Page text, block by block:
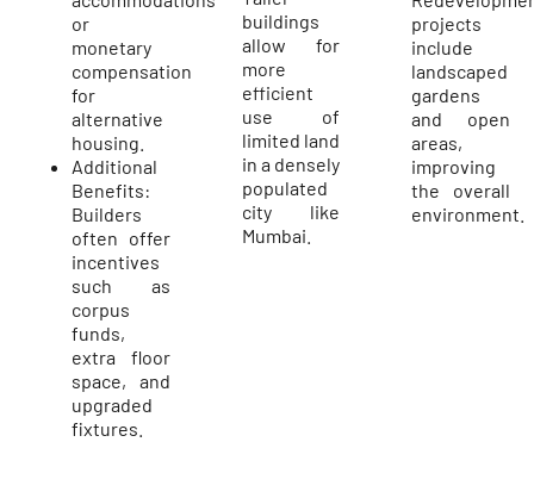
or
monetary
compensation
for
alternative
housing.
Additional
Benefits:
Builders
often offer
incentives
such as
corpus
funds,
extra floor
space, and
upgraded
fixtures.
buildings
allow for
more
efficient
use of
limited land
in a densely
populated
city like
Mumbai.
projects
include
landscaped
gardens
and open
areas,
improving
the overall
environment.